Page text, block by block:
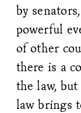
by
powerful
of other
there is a
the law,
law brings